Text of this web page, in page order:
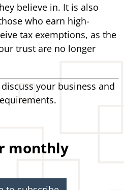
believe in. It is also
who earn high-
tax exemptions, as the
trust are no longer
discuss your business and
monthly